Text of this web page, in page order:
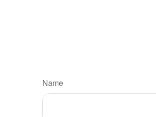
Name